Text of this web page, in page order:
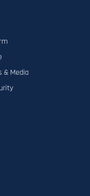
& Media